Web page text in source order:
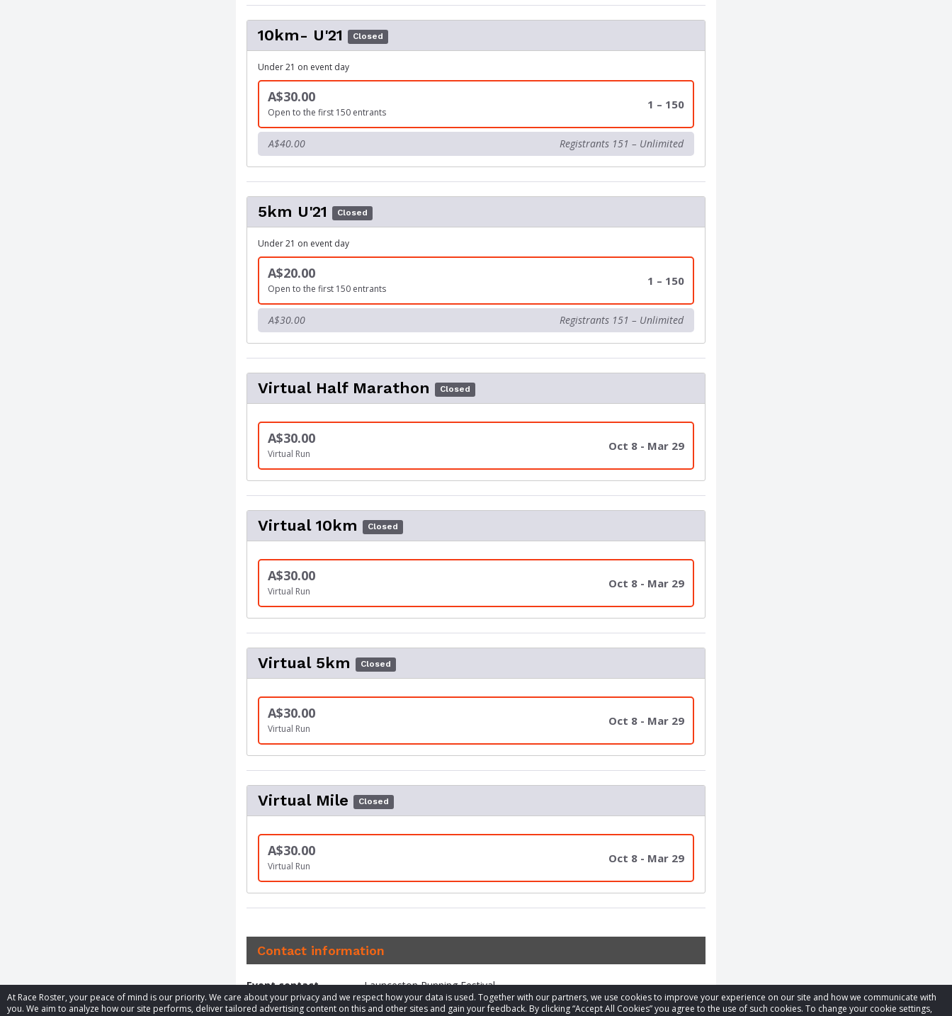
At Race Roster, your peace of mind is our priority. We care about your privacy and we respect how your data is used. Together with our partners, we use cookies to improve your experience on our site and how we communicate with
you. We aim to analyze how our site performs, deliver tailored advertising content on this and other sites and gain your feedback. By clicking “Accept All Cookies” you agree to the use of such cookies. To change your cookie settings,
10km- U'21 Closed
Under 21 on event day
A$30.00
Open to the first 150 entrants
1 – 150
A$40.00 Registrants 151 – Unlimited
5km U'21 Closed
Under 21 on event day
A$20.00
Open to the first 150 entrants
1 – 150
A$30.00 Registrants 151 – Unlimited
Virtual Half Marathon Closed
A$30.00
Virtual Run
Oct 8 - Mar 29
Virtual 10km Closed
A$30.00
Virtual Run
Oct 8 - Mar 29
Virtual 5km Closed
A$30.00
Virtual Run
Oct 8 - Mar 29
Virtual Mile Closed
A$30.00
Virtual Run
Oct 8 - Mar 29
Contact information
Event contact
Launceston Running Festival
Phone
1300 976 049